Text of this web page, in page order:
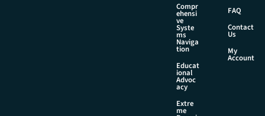
Compr
ehensi
ve
Syste
ms
Naviga
tion
Educat
ional
Advoc
acy
Extre
me
FAQ
Contact
Us
My
Account